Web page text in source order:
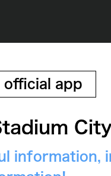
official app
information,